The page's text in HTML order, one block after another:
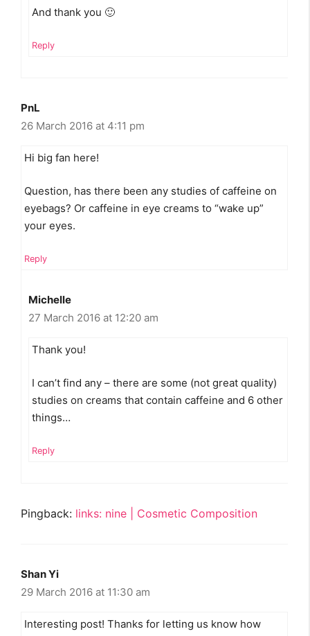
And thank you 🙂
Reply
PnL
26 March 2016 at 4:11 pm
Hi big fan here!
Question, has there been any studies of caffeine on
eyebags? Or caffeine in eye creams to “wake up”
your eyes.
Reply
Michelle
27 March 2016 at 12:20 am
Thank you!
I can’t find any – there are some (not great quality)
studies on creams that contain caffeine and 6 other
things…
Reply
Pingback: links: nine | Cosmetic Composition
Shan Yi
29 March 2016 at 11:30 am
Interesting post! Thanks for letting us know how